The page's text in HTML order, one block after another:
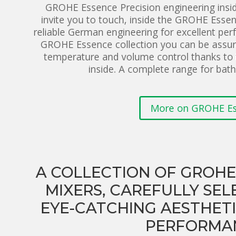
GROHE Essence Precision engineering
invite you to touch, inside the GROHE
reliable German engineering for excellent
GROHE Essence collection you can be
temperature and volume control thanks to
inside. A complete range for
More on GROHE
A COLLECTION OF
MIXERS, CAREFULLY
EYE-CATCHING